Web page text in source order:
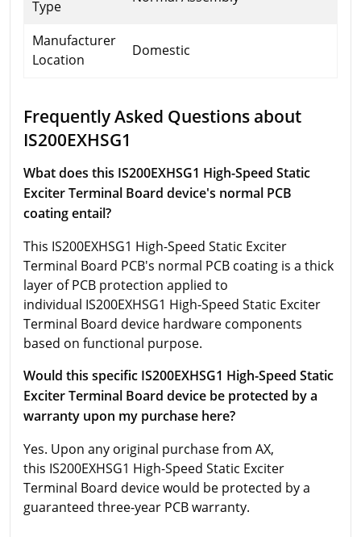
Type
Manufacturer
Location
Domestic
Frequently Asked Questions about
IS200EXHSG1
Wbat does this IS200EXHSG1 High-Speed Static
Exciter Terminal Board device's normal PCB
coating entail?
This IS200EXHSG1 High-Speed Static Exciter
Terminal Board PCB's normal PCB coating is a thick
layer of PCB protection applied to
individual IS200EXHSG1 High-Speed Static Exciter
Terminal Board device hardware components
based on functional purpose.
Would this specific IS200EXHSG1 High-Speed Static
Exciter Terminal Board device be protected by a
warranty upon my purchase here?
Yes. Upon any original purchase from AX,
this IS200EXHSG1 High-Speed Static Exciter
Terminal Board device would be protected by a
guaranteed three-year PCB warranty.